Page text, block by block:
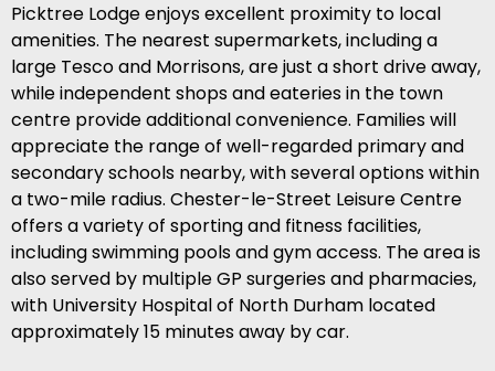
Picktree Lodge enjoys excellent proximity to local
amenities. The nearest supermarkets, including a
large Tesco and Morrisons, are just a short drive away,
while independent shops and eateries in the town
centre provide additional convenience. Families will
appreciate the range of well-regarded primary and
secondary schools nearby, with several options within
a two-mile radius. Chester-le-Street Leisure Centre
offers a variety of sporting and fitness facilities,
including swimming pools and gym access. The area is
also served by multiple GP surgeries and pharmacies,
with University Hospital of North Durham located
approximately 15 minutes away by car.